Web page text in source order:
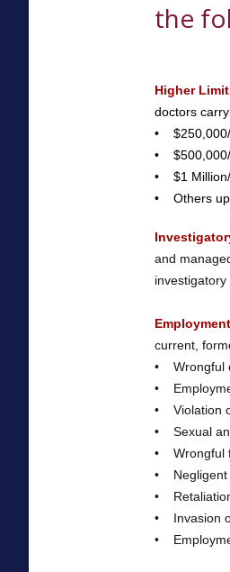
the
Higher
doctors
•
• $500,000/
• $1
• Others
and
current,
• Wrongful
•
• Violation
• Sexual
• Wrongful
• Negligent
•
• Invasion
•